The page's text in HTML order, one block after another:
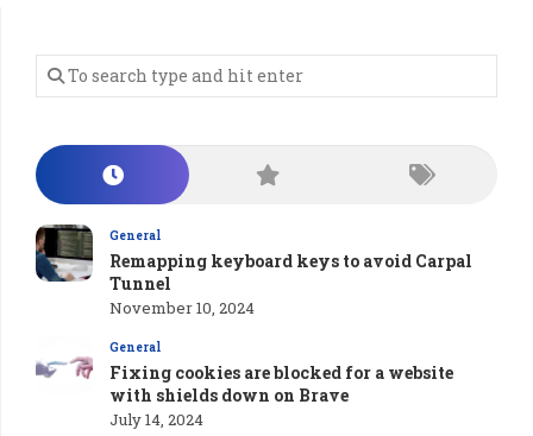
General
Remapping keyboard keys to avoid Carpal
Tunnel
November 10, 2024
General
Fixing cookies are blocked for a website
with shields down on Brave
July 14, 2024